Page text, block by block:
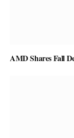
AMD Shares Fall